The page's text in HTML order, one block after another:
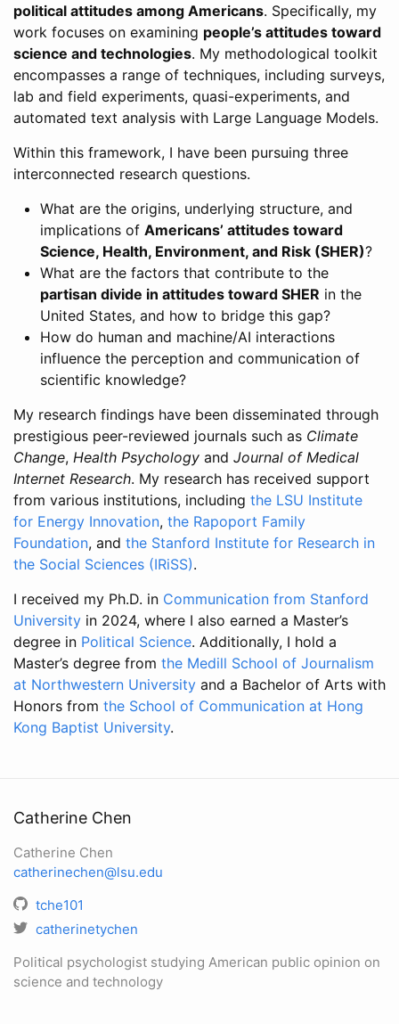
political attitudes among Americans. Specifically, my
work focuses on examining people’s attitudes toward
science and technologies. My methodological toolkit
encompasses a range of techniques, including surveys,
lab and field experiments, quasi-experiments, and
automated text analysis with Large Language Models.
Within this framework, I have been pursuing three
interconnected research questions.
What are the origins, underlying structure, and
implications of Americans’ attitudes toward
Science, Health, Environment, and Risk (SHER)?
What are the factors that contribute to the
partisan divide in attitudes toward SHER in the
United States, and how to bridge this gap?
How do human and machine/AI interactions
influence the perception and communication of
scientific knowledge?
My research findings have been disseminated through
prestigious peer-reviewed journals such as Climate
Change, Health Psychology and Journal of Medical
Internet Research. My research has received support
from various institutions, including the LSU Institute
for Energy Innovation, the Rapoport Family
Foundation, and the Stanford Institute for Research in
the Social Sciences (IRiSS).
I received my Ph.D. in Communication from Stanford
University in 2024, where I also earned a Master’s
degree in Political Science. Additionally, I hold a
Master’s degree from the Medill School of Journalism
at Northwestern University and a Bachelor of Arts with
Honors from the School of Communication at Hong
Kong Baptist University.
Catherine Chen
Catherine Chen
catherinechen@lsu.edu
tche101
catherinetychen
Political psychologist studying American public opinion on
science and technology